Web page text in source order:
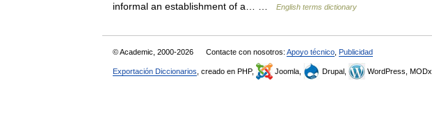
informal an establishment of a… …
English terms dictionary
© Academic, 2000-2026 Contacte con nosotros: Apoyo técnico Publicidad
Exportación Diccionarios , creado en PHP, Joomla, Drupal, WordPress, MODx.